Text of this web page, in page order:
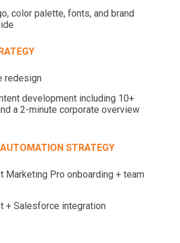
color palette, fonts, and brand
redesign
development including 10+
a 2-minute corporate overview
STRATEGY
Marketing Pro onboarding + team
+ Salesforce integration